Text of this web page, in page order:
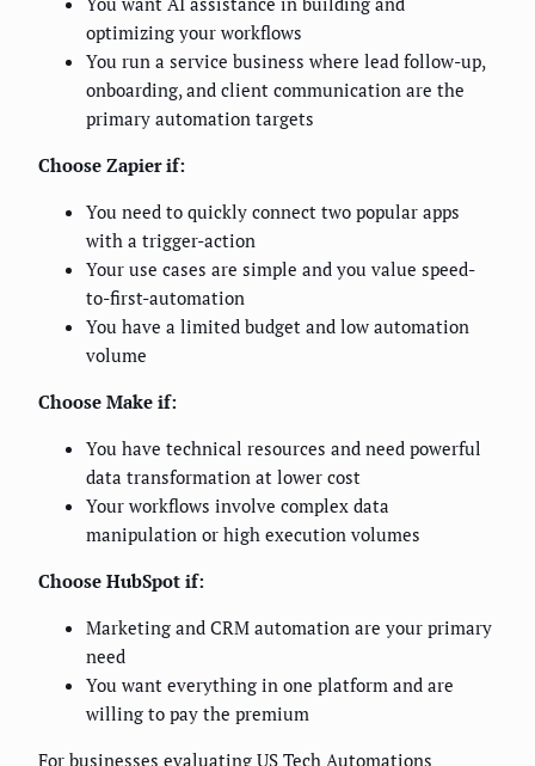
optimizing your workflows
You run a service business where lead follow-up,
onboarding, and client communication are the
primary automation targets
Choose Zapier if:
You need to quickly connect two popular apps
with a trigger-action
Your use cases are simple and you value speed-
to-first-automation
You have a limited budget and low automation
volume
Choose Make if:
You have technical resources and need powerful
data transformation at lower cost
Your workflows involve complex data
manipulation or high execution volumes
Choose HubSpot if:
Marketing and CRM automation are your primary
need
You want everything in one platform and are
willing to pay the premium
For businesses evaluating US Tech Automations